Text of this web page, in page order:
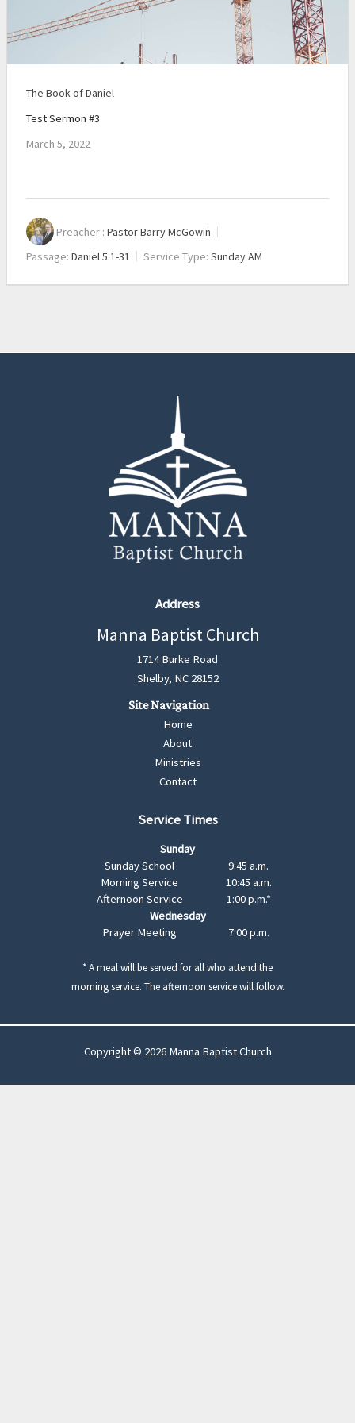
The Book of Daniel
Test Sermon #3
March 5, 2022
Preacher : Pastor Barry McGowin
Passage: Daniel 5:1-31 Service Type: Sunday AM
Address
Manna Baptist Church
1714 Burke Road
Shelby, NC 28152
Home
About
Ministries
Contact
Service Times
Sunday
Sunday School
9:45 a.m.
Morning Service
10:45 a.m.
Afternoon Service
1:00 p.m.*
Wednesday
Prayer Meeting
7:00 p.m.
* A meal will be served for all who attend the
morning service. The afternoon service will follow.
Copyright © 2026 Manna Baptist Church